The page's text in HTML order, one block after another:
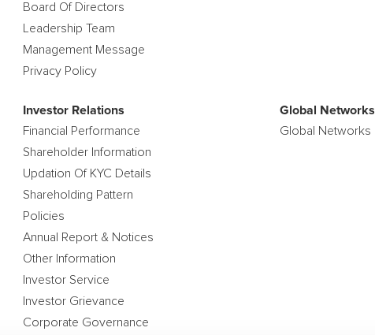
Board Of Directors
Leadership Team
Management Message
Privacy Policy
Investor Relations
Financial Performance
Shareholder Information
Updation Of KYC Details
Shareholding Pattern
Policies
Annual Report & Notices
Other Information
Investor Service
Investor Grievance
Corporate Governance
Global Networks
Global Networks